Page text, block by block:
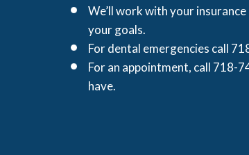
We’ll work with your
your goals.
For dental emergencies call
For an appointment, call 718-
have.